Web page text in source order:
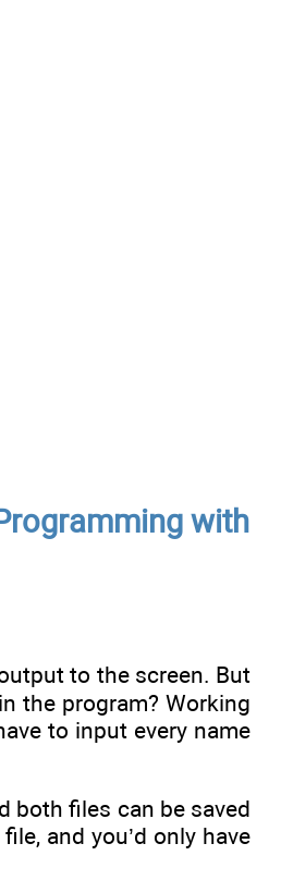
with
to the screen. But
the program? Working
to input every name
both files can be saved
and you’d only have